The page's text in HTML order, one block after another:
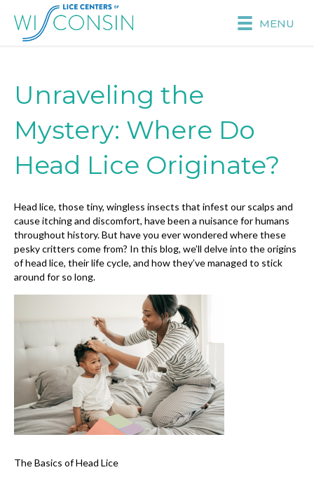
MENU
Unraveling the
Mystery: Where Do
Head Lice Originate?
Head lice, those tiny, wingless insects that infest our scalps and
cause itching and discomfort, have been a nuisance for humans
throughout history. But have you ever wondered where these
pesky critters come from? In this blog, we’ll delve into the origins
of head lice, their life cycle, and how they’ve managed to stick
around for so long.
The Basics of Head Lice